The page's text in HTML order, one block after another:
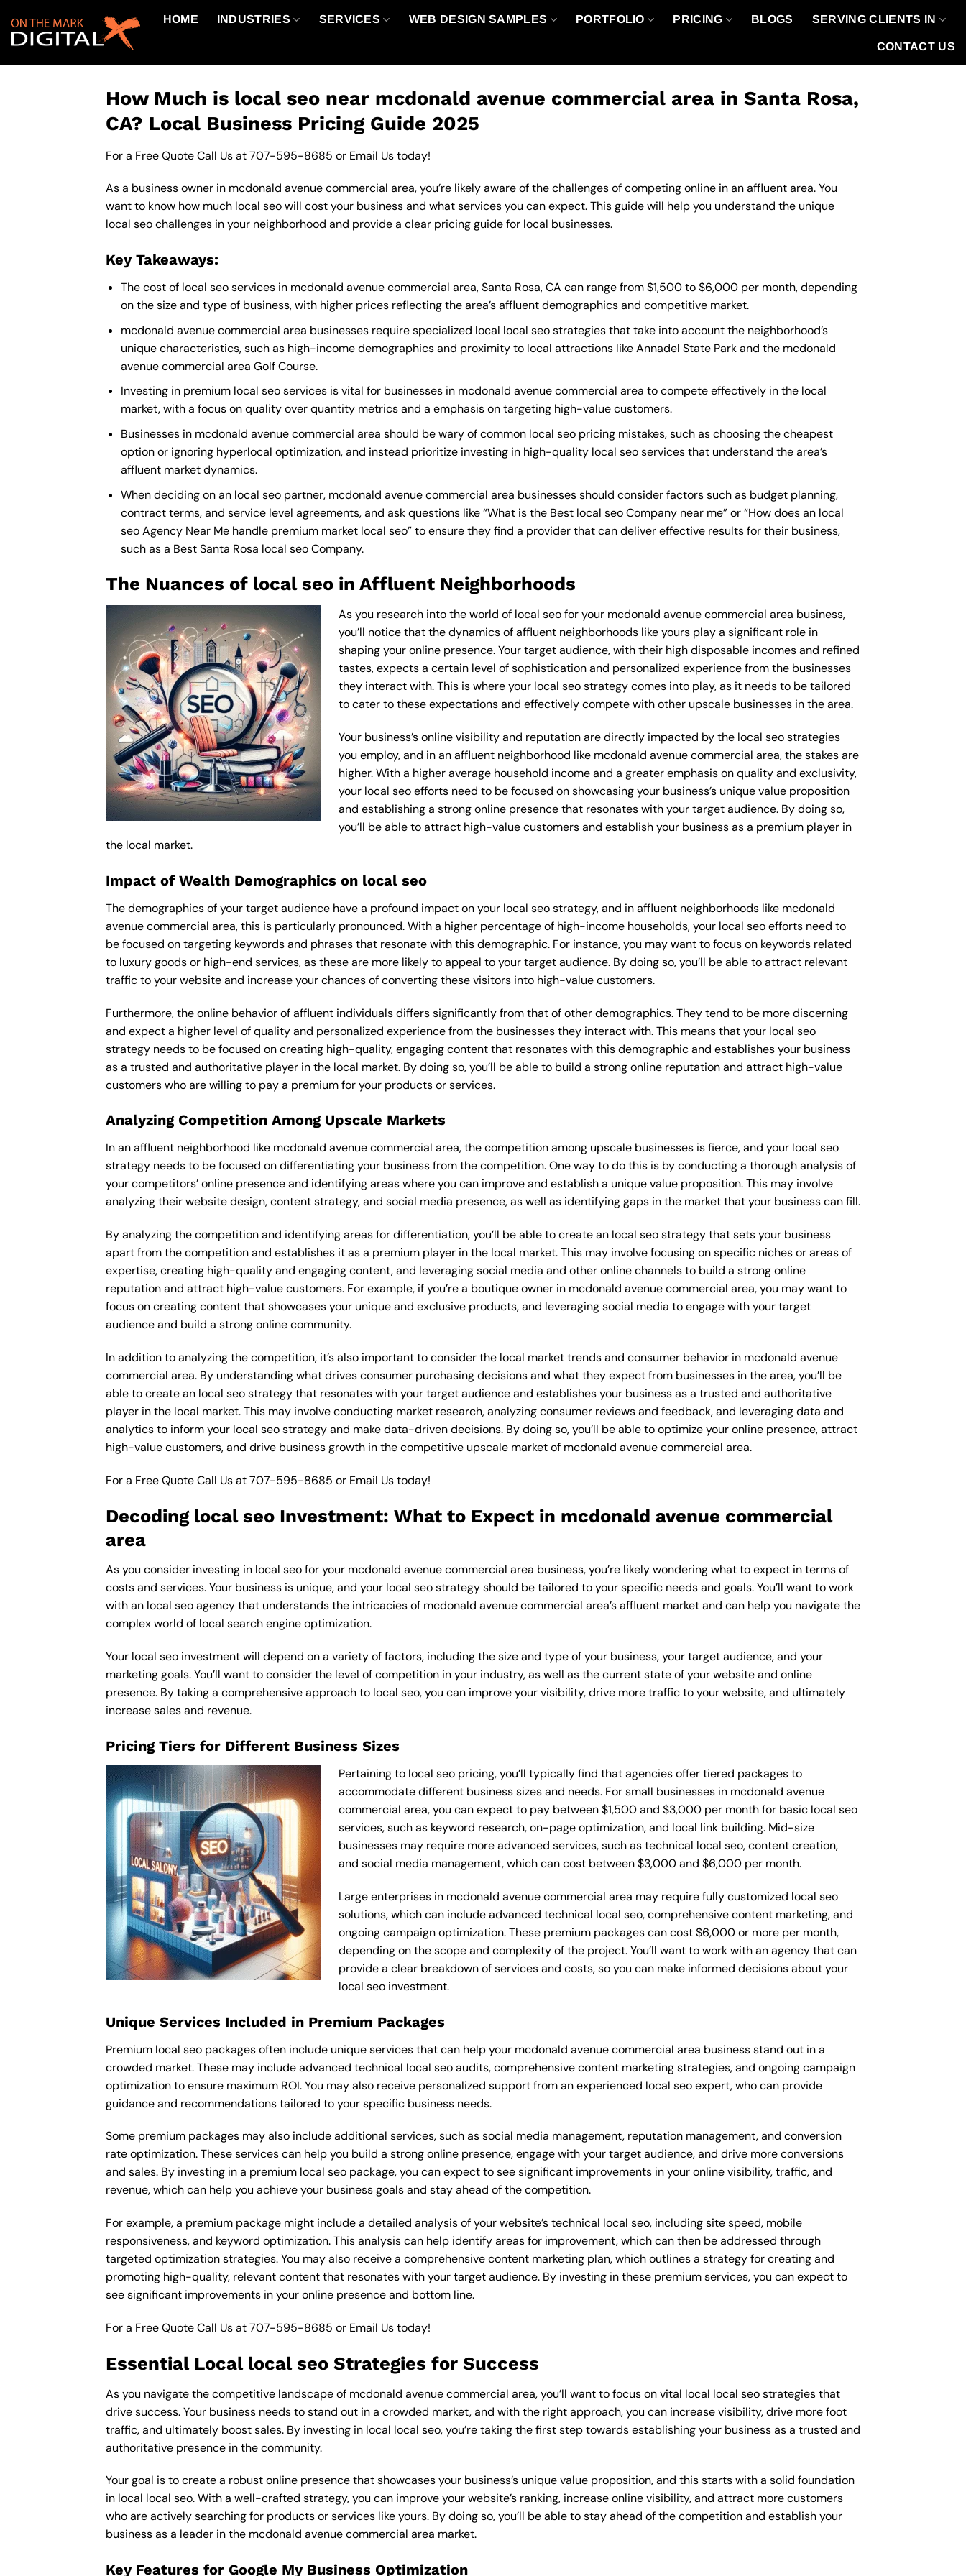
content
HOME INDUSTRIES SERVICES WEB DESIGN SAMPLES PORTFOLIO PRICING BLOGS SERVING CLIENTS IN
CONTACT US
How Much is local seo near mcdonald avenue commercial area in Santa Rosa,
CA? Local Business Pricing Guide 2025
For a Free Quote Call Us at707-595-8685 or Email Ustoday!
As a business owner in mcdonald avenue commercial area, you’re likely aware of the challenges of competing online in an affluent area. You
want to know how much local seo will cost your business and what services you can expect. This guide will help you understand the unique
local seo challenges in your neighborhood and provide a clear pricing guide for local businesses.
Key Takeaways:
The cost of local seo services in mcdonald avenue commercial area, Santa Rosa, CA can range from $1,500 to $6,000 per month, depending
on the size and type of business, with higher prices reflecting the area’s affluent demographics and competitive market.
mcdonald avenue commercial area businesses require specialized local local seo strategies that take into account the neighborhood’s
unique characteristics, such as high-income demographics and proximity to local attractions like Annadel State Park and the mcdonald
avenue commercial area Golf Course.
Investing in premium local seo services is vital for businesses in mcdonald avenue commercial area to compete effectively in the local
market, with a focus on quality over quantity metrics and a emphasis on targeting high-value customers.
Businesses in mcdonald avenue commercial area should be wary of common local seo pricing mistakes, such as choosing the cheapest
option or ignoring hyperlocal optimization, and instead prioritize investing in high-quality local seo services that understand the area’s
affluent market dynamics.
When deciding on an local seo partner, mcdonald avenue commercial area businesses should consider factors such as budget planning,
contract terms, and service level agreements, and ask questions like “What is the Best local seo Company near me” or “How does an local
seo Agency Near Mehandle premium market local seo” to ensure they find a provider that can deliver effective results for their business,
such as a Best Santa Rosa local seo Company.
The Nuances of local seo in Affluent Neighborhoods
As you research into the world of local seo for your mcdonald avenue commercial area business,
you’ll notice that the dynamics of affluent neighborhoods like yours play a significant role in
shaping your online presence. Your target audience, with their high disposable incomes and refined
tastes, expects a certain level of sophistication and personalized experience from the businesses
they interact with. This is where your local seo strategy comes into play, as it needs to be tailored
to cater to these expectations and effectively compete with other upscale businesses in the area.
Your business’s online visibility and reputation are directly impacted by the local seo strategies
you employ, and in an affluent neighborhood like mcdonald avenue commercial area, the stakes are
higher. With a higher average household income and a greater emphasis on quality and exclusivity,
your local seo efforts need to be focused on showcasing your business’s unique value proposition
and establishing a strong online presence that resonates with your target audience. By doing so,
you’ll be able to attract high-value customers and establish your business as a premium player in
the local market.
Impact of Wealth Demographics on local seo
The demographics of your target audience have a profound impact on your local seo strategy, and in affluent neighborhoods like mcdonald
avenue commercial area, this is particularly pronounced. With a higher percentage of high-income households, your local seo efforts need to
be focused on targeting keywords and phrases that resonate with this demographic. For instance, you may want to focus on keywords related
to luxury goods or high-end services, as these are more likely to appeal to your target audience. By doing so, you’ll be able to attract relevant
traffic to your website and increase your chances of converting these visitors into high-value customers.
Furthermore, the online behavior of affluent individuals differs significantly from that of other demographics. They tend to be more discerning
and expect a higher level of quality and personalized experience from the businesses they interact with. This means that your local seo
strategy needs to be focused on creating high-quality, engaging content that resonates with this demographic and establishes your business
as a trusted and authoritative player in the local market. By doing so, you’ll be able to build a strong online reputation and attract high-value
customers who are willing to pay a premium for your products or services.
Analyzing Competition Among Upscale Markets
In an affluent neighborhood like mcdonald avenue commercial area, the competition among upscale businesses is fierce, and your local seo
strategy needs to be focused on differentiating your business from the competition. One way to do this is by conducting a thorough analysis of
your competitors’ online presence and identifying areas where you can improve and establish a unique value proposition. This may involve
analyzing their website design, content strategy, and social media presence, as well as identifying gaps in the market that your business can fill.
By analyzing the competition and identifying areas for differentiation, you’ll be able to create an local seo strategy that sets your business
apart from the competition and establishes it as a premium player in the local market. This may involve focusing on specific niches or areas of
expertise, creating high-quality and engaging content, and leveraging social media and other online channels to build a strong online
reputation and attract high-value customers. For example, if you’re a boutique owner in mcdonald avenue commercial area, you may want to
focus on creating content that showcases your unique and exclusive products, and leveraging social media to engage with your target
audience and build a strong online community.
In addition to analyzing the competition, it’s also important to consider the local market trends and consumer behavior in mcdonald avenue
commercial area. By understanding what drives consumer purchasing decisions and what they expect from businesses in the area, you’ll be
able to create an local seo strategy that resonates with your target audience and establishes your business as a trusted and authoritative
player in the local market. This may involve conducting market research, analyzing consumer reviews and feedback, and leveraging data and
analytics to inform your local seo strategy and make data-driven decisions. By doing so, you’ll be able to optimize your online presence, attract
high-value customers, and drive business growth in the competitive upscale market of mcdonald avenue commercial area.
For a Free Quote Call Us at707-595-8685 or Email Ustoday!
Decoding local seo Investment: What to Expect in mcdonald avenue commercial
area
As you consider investing in local seo for your mcdonald avenue commercial area business, you’re likely wondering what to expect in terms of
costs and services. Your business is unique, and your local seo strategy should be tailored to your specific needs and goals. You’ll want to work
with an local seo agency that understands the intricacies of mcdonald avenue commercial area’s affluent market and can help you navigate the
complex world of local search engine optimization.
Your local seo investment will depend on a variety of factors, including the size and type of your business, your target audience, and your
marketing goals. You’ll want to consider the level of competition in your industry, as well as the current state of your website and online
presence. By taking a comprehensive approach to local seo, you can improve your visibility, drive more traffic to your website, and ultimately
increase sales and revenue.
Pricing Tiers for Different Business Sizes
Pertaining to local seo pricing, you’ll typically find that agencies offer tiered packages to
accommodate different business sizes and needs. For small businesses in mcdonald avenue
commercial area, you can expect to pay between $1,500 and $3,000 per month for basic local seo
services, such as keyword research, on-page optimization, and local link building. Mid-size
businesses may require more advanced services, such as technical local seo, content creation,
and social media management, which can cost between $3,000 and $6,000 per month.
Large enterprises in mcdonald avenue commercial area may require fully customized local seo
solutions, which can include advanced technical local seo, comprehensive content marketing, and
ongoing campaign optimization. These premium packages can cost $6,000 or more per month,
depending on the scope and complexity of the project. You’ll want to work with an agency that can
provide a clear breakdown of services and costs, so you can make informed decisions about your
local seo investment.
Unique Services Included in Premium Packages
Premium local seo packages often include unique services that can help your mcdonald avenue commercial area business stand out in a
crowded market. These may include advanced technical local seo audits, comprehensive content marketing strategies, and ongoing campaign
optimization to ensure maximum ROI. You may also receive personalized support from an experienced local seo expert, who can provide
guidance and recommendations tailored to your specific business needs.
Some premium packages may also include additional services, such as social media management, reputation management, and conversion
rate optimization. These services can help you build a strong online presence, engage with your target audience, and drive more conversions
and sales. By investing in a premium local seo package, you can expect to see significant improvements in your online visibility, traffic, and
revenue, which can help you achieve your business goals and stay ahead of the competition.
For example, a premium package might include a detailed analysis of your website’s technical local seo, including site speed, mobile
responsiveness, and keyword optimization. This analysis can help identify areas for improvement, which can then be addressed through
targeted optimization strategies. You may also receive a comprehensive content marketing plan, which outlines a strategy for creating and
promoting high-quality, relevant content that resonates with your target audience. By investing in these premium services, you can expect to
see significant improvements in your online presence and bottom line.
For a Free Quote Call Us at707-595-8685 or Email Ustoday!
Essential Local local seo Strategies for Success
As you navigate the competitive landscape of mcdonald avenue commercial area, you’ll want to focus on vital local local seo strategies that
drive success. Your business needs to stand out in a crowded market, and with the right approach, you can increase visibility, drive more foot
traffic, and ultimately boost sales. By investing in local local seo, you’re taking the first step towards establishing your business as a trusted and
authoritative presence in the community.
Your goal is to create a robust online presence that showcases your business’s unique value proposition, and this starts with a solid foundation
in local local seo. With a well-crafted strategy, you can improve your website’s ranking, increase online visibility, and attract more customers
who are actively searching for products or services like yours. By doing so, you’ll be able to stay ahead of the competition and establish your
business as a leader in the mcdonald avenue commercial area market.
Key Features for Google My Business Optimization